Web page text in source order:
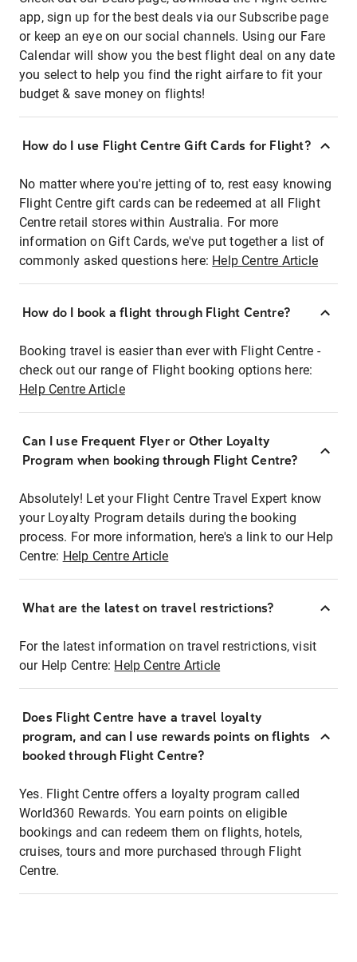
app, sign up for the best deals via our Subscribe page
or keep an eye on our social channels. Using our Fare
Calendar will show you the best flight deal on any date
you select to help you find the right airfare to fit your
budget & save money on flights!
How do I use Flight Centre Gift Cards for Flight?
No matter where you're jetting of to, rest easy knowing
Flight Centre gift cards can be redeemed at all Flight
Centre retail stores within Australia. For more
information on Gift Cards, we've put together a list of
commonly asked questions here: Help Centre Article
How do I book a flight through Flight Centre?
Booking travel is easier than ever with Flight Centre -
check out our range of Flight booking options here:
Help Centre Article
Can I use Frequent Flyer or Other Loyalty
Program when booking through Flight Centre?
Absolutely! Let your Flight Centre Travel Expert know
your Loyalty Program details during the booking
process. For more information, here's a link to our Help
Centre: Help Centre Article
What are the latest on travel restrictions?
For the latest information on travel restrictions, visit
our Help Centre: Help Centre Article
Does Flight Centre have a travel loyalty
program, and can I use rewards points on flights
booked through Flight Centre?
Yes. Flight Centre offers a loyalty program called
World360 Rewards. You earn points on eligible
bookings and can redeem them on flights, hotels,
cruises, tours and more purchased through Flight
Centre.